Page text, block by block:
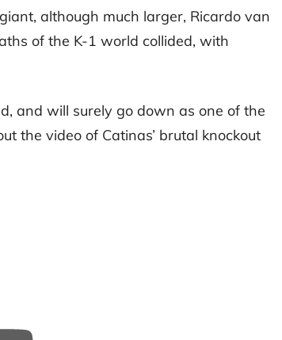
although much larger, Ricardo van
of the K-1 world collided, with
and will surely go down as one of the
the video of Catinas’ brutal knockout